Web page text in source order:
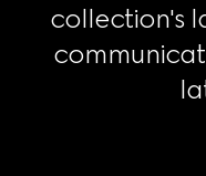
collection's